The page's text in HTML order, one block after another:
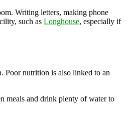
Writing letters, making phone
such as Longhouse, especially if
Poor nutrition is also linked to an
meals and drink plenty of water to